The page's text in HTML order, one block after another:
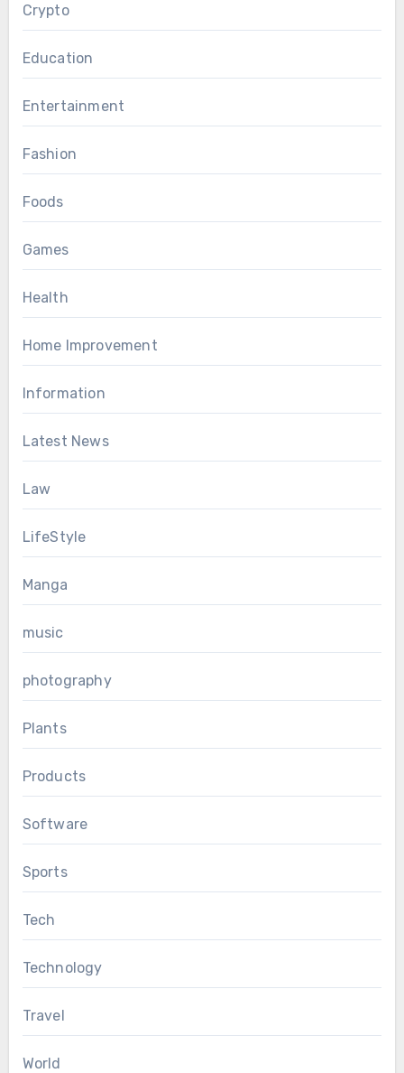
Crypto
Education
Entertainment
Fashion
Foods
Games
Health
Home Improvement
Information
Latest News
Law
LifeStyle
Manga
music
photography
Plants
Products
Software
Sports
Tech
Technology
Travel
World